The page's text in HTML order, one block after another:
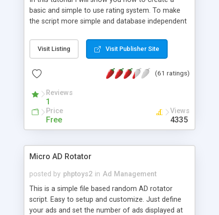
basic and simple to use rating system. To make
the script more simple and database independent
Visit Listing Visit Publisher Site
(61 ratings)
Reviews
1
Price
Free
Views
4335
Micro AD Rotator
posted by phptoys2 in Ad Management
This is a simple file based random AD rotator
script. Easy to setup and customize. Just define
your ads and set the number of ads displayed at